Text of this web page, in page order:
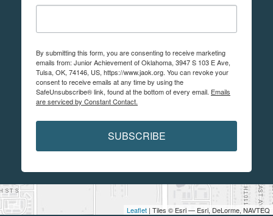
Leaflet | Tiles © Esri — Esri, DeLorme, NAVTEQ
By submitting this form, you are consenting to receive marketing
emails from: Junior Achievement of Oklahoma, 3947 S 103 E Ave,
Tulsa, OK, 74146, US, https://www.jaok.org. You can revoke your
consent to receive emails at any time by using the
SafeUnsubscribe® link, found at the bottom of every email. Emails
are serviced by Constant Contact.
SUBSCRIBE